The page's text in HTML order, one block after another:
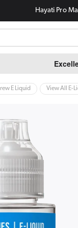
Hayati Pro
E Liquid View All E-